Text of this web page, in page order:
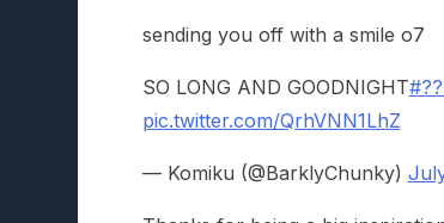
sending you off with a smile o7
SO LONG AND GOODNIGHT
pic.twitter.com/QrhVNN1LhZ
— Komiku (@BarklyChunky)